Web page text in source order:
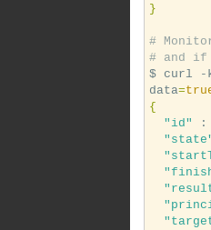
}
#
# and if
$ curl -k
data=
{
"id"
: